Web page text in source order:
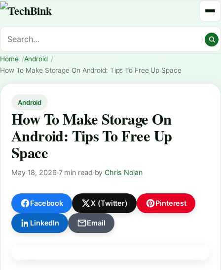
Home
Android
How To Make Storage On Android: Tips To Free Up Space
Android
How To Make Storage On
Android: Tips To Free Up
Space
May 18, 2026·7 min read·byChris Nolan
Facebook X (Twitter) Pinterest
LinkedIn Email